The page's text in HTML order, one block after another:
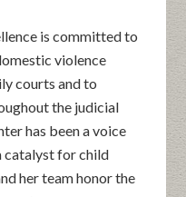
is committed to
violence
courts and to
the judicial
has been a voice
catalyst for child
her team honor the